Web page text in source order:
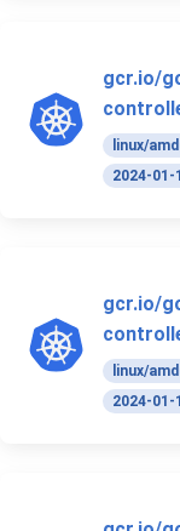
gcr.io/
linux/
2024-01-
gcr.io/
linux/
2024-01-